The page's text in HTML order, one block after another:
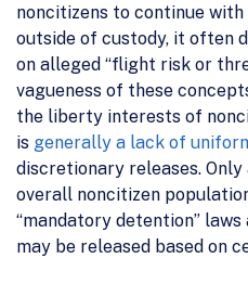
noncitizens to continue
outside of custody, it often
on alleged “flight risk or
vagueness of these
the liberty interests of
is generally a lack of
discretionary releases.
overall noncitizen
“mandatory detention”
may be released based on